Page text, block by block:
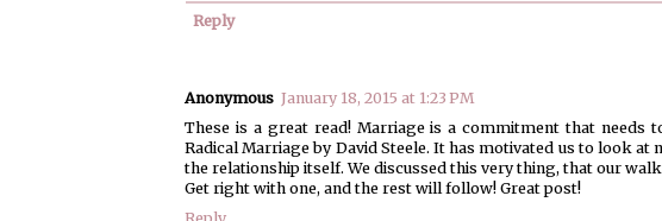
Reply
Anonymous January 18, 2015 at 1:23 PM
These is a great read! Marriage is a commitment that needs
Radical Marriage by David Steele. It has motivated us to look
the relationship itself. We discussed this very thing, that our
Get right with one, and the rest will follow! Great post!